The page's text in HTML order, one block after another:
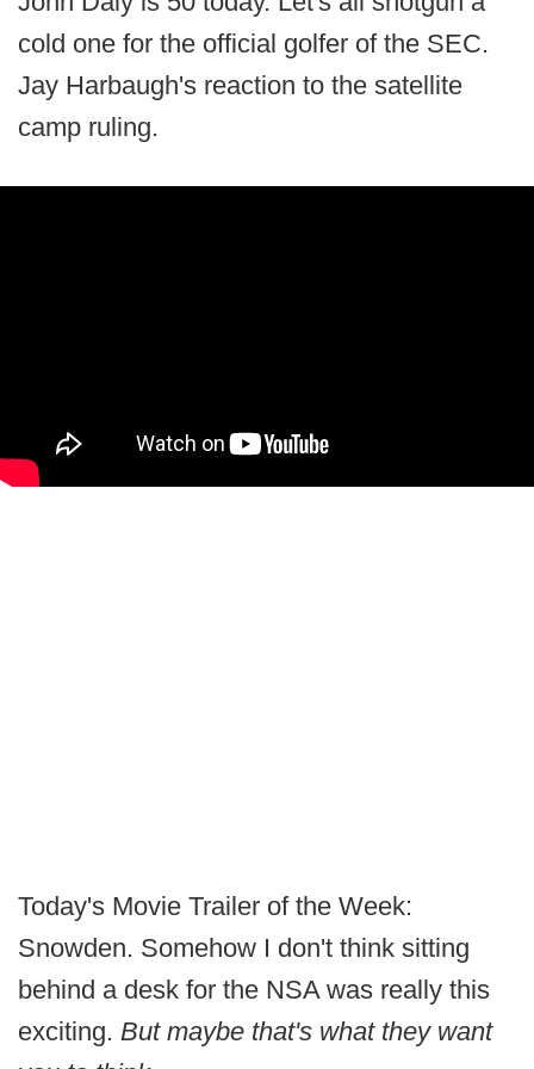
cold one for the official golfer of the SEC.
Jay Harbaugh's reaction to the satellite
camp ruling.
Today's Movie Trailer of the Week:
Snowden. Somehow I don't think sitting
behind a desk for the NSA was really this
exciting. But maybe that's what they want